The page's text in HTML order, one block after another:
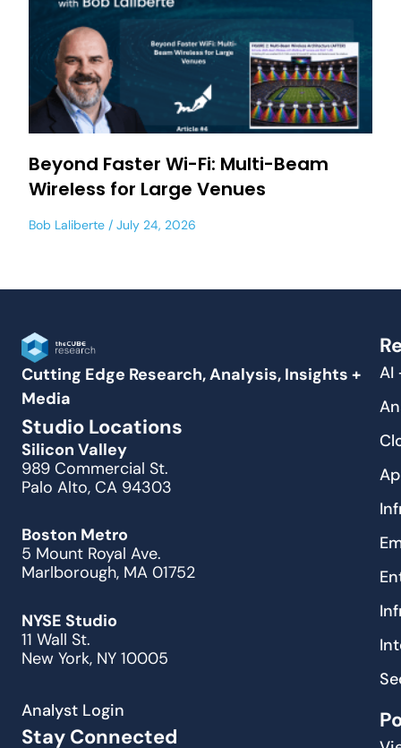
Beyond Faster Wi-Fi: Multi-Beam
Wireless for Large Venues
Bob Laliberte July 24, 2026
Cutting Edge Research, Analysis, Insights +
Media
Studio Locations
Silicon Valley
989 Commercial St.
Palo Alto, CA 94303
Boston Metro
5 Mount Royal Ave.
Marlborough, MA 01752
NYSE Studio
11 Wall St.
New York, NY 10005
Analyst Login
Stay Connected
AI